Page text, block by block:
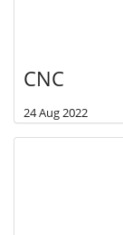
CNC
24 Aug 2022